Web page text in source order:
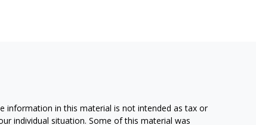
information in this material is not intended as tax or
individual situation. Some of this material was